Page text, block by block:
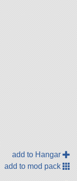
add to Hangar
add to mod pack